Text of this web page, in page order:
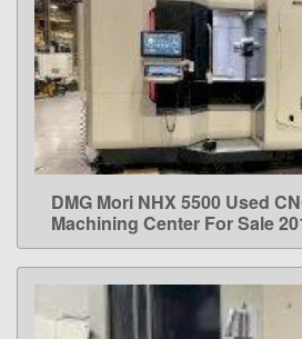
LEARN
DMG Mori NHX 5500 Used
Machining Center For Sale